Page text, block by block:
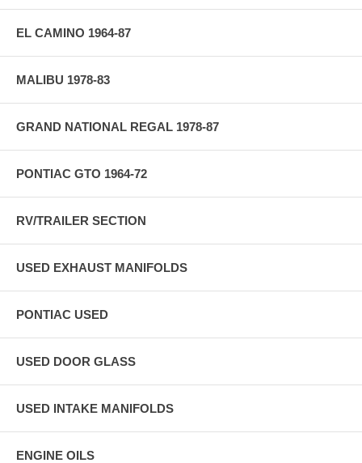
EL CAMINO 1964-87
MALIBU 1978-83
GRAND NATIONAL REGAL 1978-87
PONTIAC GTO 1964-72
RV/TRAILER SECTION
USED EXHAUST MANIFOLDS
PONTIAC USED
USED DOOR GLASS
USED INTAKE MANIFOLDS
ENGINE OILS